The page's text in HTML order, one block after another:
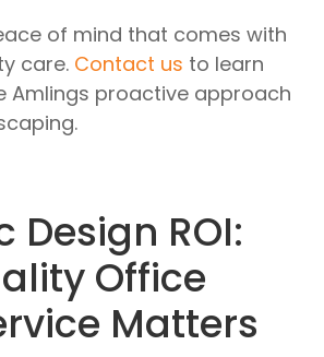
of mind that comes with
care. Contact us to learn
Amlings proactive approach
Design ROI:
Office
Matters